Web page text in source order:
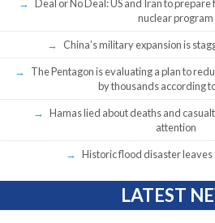
Deal or No Deal: US and Iran to
nuclear program
China’s military expansion is
The Pentagon is evaluating a plan to
by thousands according
Hamas lied about deaths and
attention
Historic flood disaster leaves
LATEST